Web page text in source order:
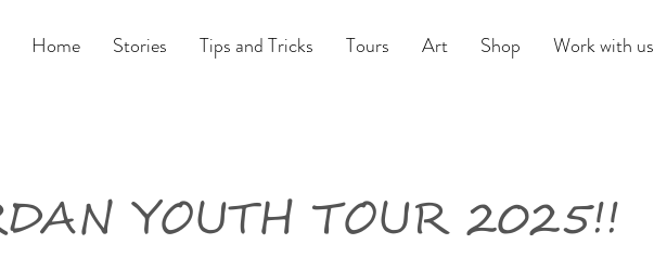
Home Stories Tips and Tricks Tours Art Shop Work with us
YOUTH TOUR 2025!!